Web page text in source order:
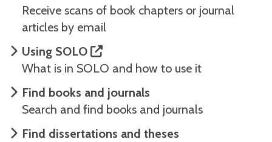
Receive scans of book chapters or journal
articles by email
Using SOLO
What is in SOLO and how to use it
Find books and journals
Search and find books and journals
Find dissertations and theses